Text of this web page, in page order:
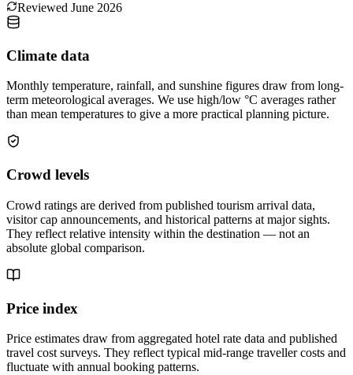
Reviewed June 2026
Climate data
Monthly temperature, rainfall, and sunshine figures draw from long-
term meteorological averages. We use high/low °C averages rather
than mean temperatures to give a more practical planning picture.
Crowd levels
Crowd ratings are derived from published tourism arrival data,
visitor cap announcements, and historical patterns at major sights.
They reflect relative intensity within the destination — not an
absolute global comparison.
Price index
Price estimates draw from aggregated hotel rate data and published
travel cost surveys. They reflect typical mid-range traveller costs and
fluctuate with annual booking patterns.